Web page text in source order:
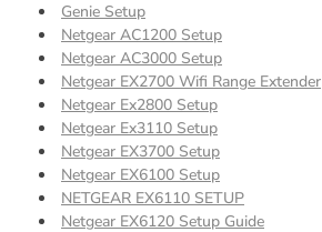
Genie Setup
Netgear AC1200 Setup
Netgear AC3000 Setup
Netgear EX2700 Wifi Range Extender
Netgear Ex2800 Setup
Netgear Ex3110 Setup
Netgear EX3700 Setup
Netgear EX6100 Setup
NETGEAR EX6110 SETUP
Netgear EX6120 Setup Guide